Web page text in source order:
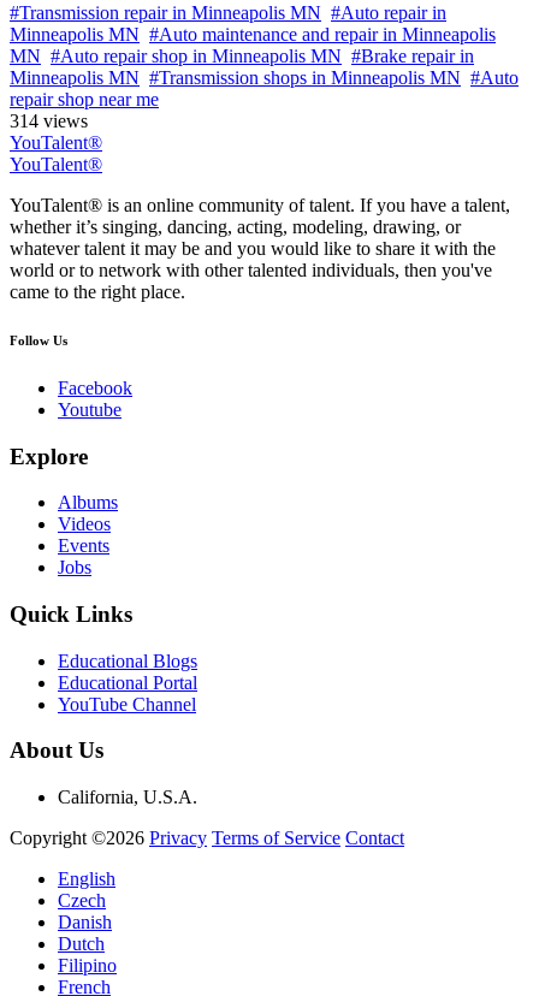
#Transmission repair in Minneapolis MN #Auto repair in
Minneapolis MN #Auto maintenance and repair in Minneapolis
MN #Auto repair shop in Minneapolis MN #Brake repair in
Minneapolis MN #Transmission shops in Minneapolis MN #Auto
repair shop near me
314 views
YouTalent®
YouTalent®
YouTalent® is an online community of talent. If you have a talent,
whether it’s singing, dancing, acting, modeling, drawing, or
whatever talent it may be and you would like to share it with the
world or to network with other talented individuals, then you've
came to the right place.
Follow Us
Facebook
Youtube
Explore
Albums
Videos
Events
Jobs
Quick Links
Educational Blogs
Educational Portal
YouTube Channel
About Us
California, U.S.A.
Copyright ©2026 Privacy Terms of Service Contact
English
Czech
Danish
Dutch
Filipino
French